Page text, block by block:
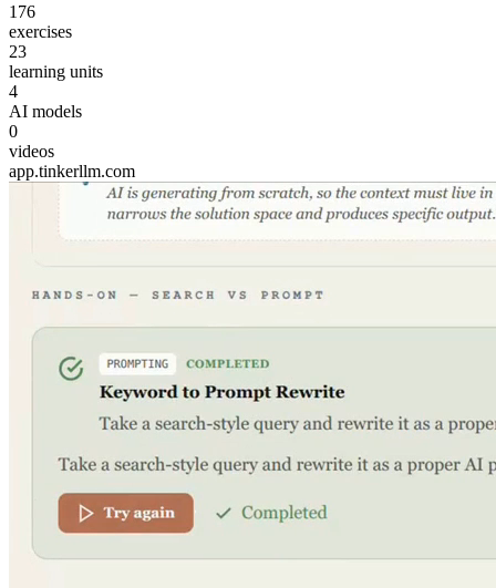
176
exercises
23
learning units
4
AI models
0
videos
app.tinkerllm.com